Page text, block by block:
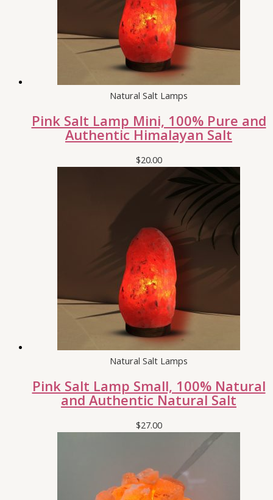
Natural Salt Lamps
Pink Salt Lamp Mini, 100% Pure and
Authentic Himalayan Salt
$20.00
Natural Salt Lamps
Pink Salt Lamp Small, 100% Natural
and Authentic Natural Salt
$27.00